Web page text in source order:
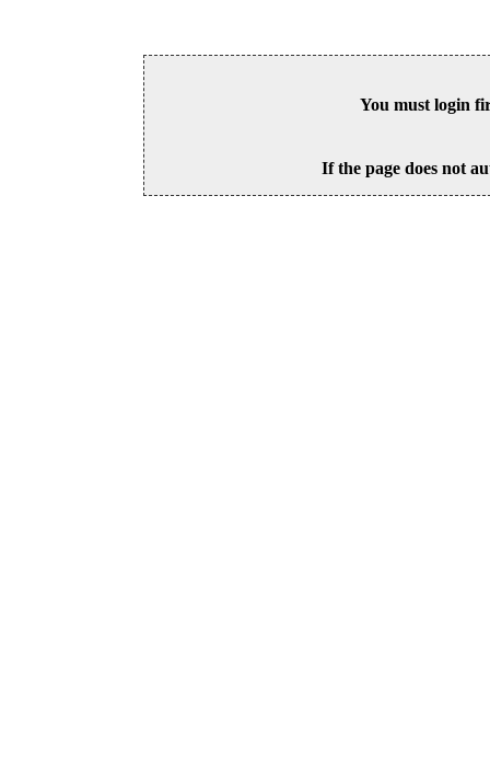
You must login
If the page does not